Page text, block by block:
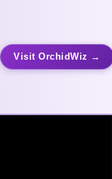
Visit OrchidWiz →